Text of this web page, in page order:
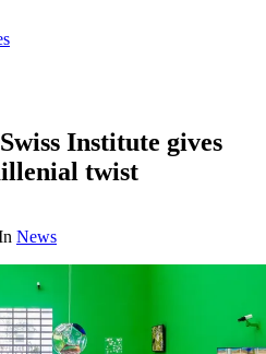
Institute gives
twist
News